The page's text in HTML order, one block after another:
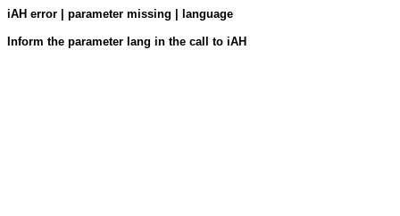
iAH error | parameter missing | language
Inform the parameter lang in the call to iAH